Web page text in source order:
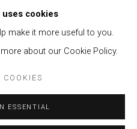
uses cookies
make it more useful to you.
about our Cookie Policy.
COOKIES
ESSENTIAL